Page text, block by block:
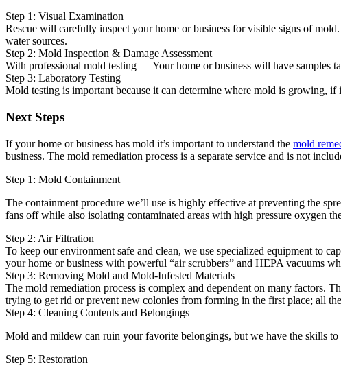
Step 1: Visual Examination
Rescue will carefully inspect your home or business for visible signs of
water sources.
Step 2: Mold Inspection & Damage Assessment
With professional mold testing — Your home or business will have samples
Step 3: Laboratory Testing
Mold testing is important because it can determine where mold is growing,
Next Steps
If your home or business has mold it’s important to understand the mold
business. The mold remediation process is a separate service and is not
Step 1: Mold Containment
The containment procedure we’ll use is highly effective at preventing the
fans off while also isolating contaminated areas with high pressure oxygen
Step 2: Air Filtration
To keep our environment safe and clean, we use specialized equipment to
your home or business with powerful “air scrubbers” and HEPA vacuums
Step 3: Removing Mold and Mold-Infested Materials
The mold remediation process is complex and dependent on many factors.
trying to get rid or prevent new colonies from forming in the first place; all
Step 4: Cleaning Contents and Belongings
Mold and mildew can ruin your favorite belongings, but we have the skills
Step 5: Restoration